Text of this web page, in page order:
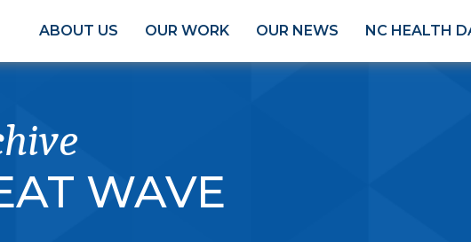
ABOUT US OUR WORK OUR NEWS NC HEALTH
WAVE